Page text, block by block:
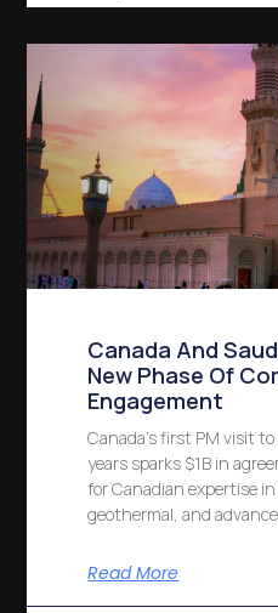
Canada And
New Phase Of
Engagement
Canada’s first PM visit
years sparks $1B in
for Canadian expertise
geothermal, and
Read More